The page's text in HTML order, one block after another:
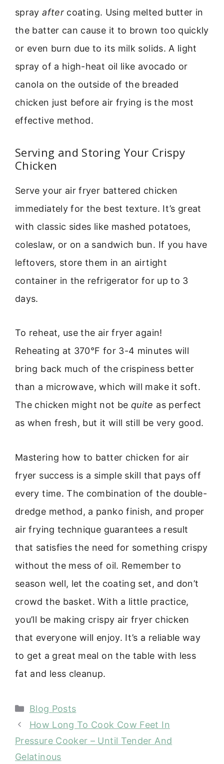
sprayaftercoating. Using melted butter in
the batter can cause it to brown too quickly
or even burn due to its milk solids. A light
spray of a high-heat oil like avocado or
canola on the outside of the breaded
chicken just before air frying is the most
effective method.
Serving and Storing Your Crispy
Chicken
Serve your air fryer battered chicken
immediately for the best texture. It’s great
with classic sides like mashed potatoes,
coleslaw, or on a sandwich bun. If you have
leftovers, store them in an airtight
container in the refrigerator for up to 3
days.
To reheat, use the air fryer again!
Reheating at 370°F for 3-4 minutes will
bring back much of the crispiness better
than a microwave, which will make it soft.
The chicken might not be quite as perfect
as when fresh, but it will still be very good.
Mastering how to batter chicken for air
fryer success is a simple skill that pays off
every time. The combination of the double-
dredge method, a panko finish, and proper
air frying technique guarantees a result
that satisfies the need for something crispy
without the mess of oil. Remember to
season well, let the coating set, and don’t
crowd the basket. With a little practice,
you’ll be making crispy air fryer chicken
that everyone will enjoy. It’s a reliable way
to get a great meal on the table with less
fat and less cleanup.
Categories
Blog Posts
How Long To Cook Cow Feet In
Pressure Cooker – Until Tender And
Gelatinous